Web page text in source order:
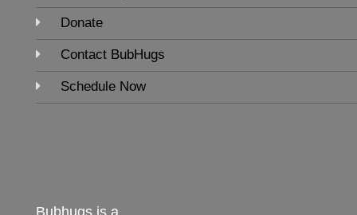
Donate
Contact BubHugs
Schedule Now